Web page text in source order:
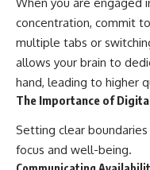
concentration, commit
multiple tabs or
allows your brain to
hand, leading to higher
The Importance of
Setting clear
focus and well-being.